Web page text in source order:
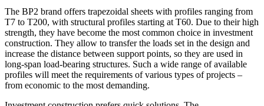
The BP2 brand offers trapezoidal sheets with profiles ranging from
T7 to T200, with structural profiles starting at T60. Due to their high
strength, they have become the most common choice in investment
construction. They allow to transfer the loads set in the design and
increase the distance between support points, so they are used in
long-span load-bearing structures. Such a wide range of available
profiles will meet the requirements of various types of projects –
from economic to the most demanding.